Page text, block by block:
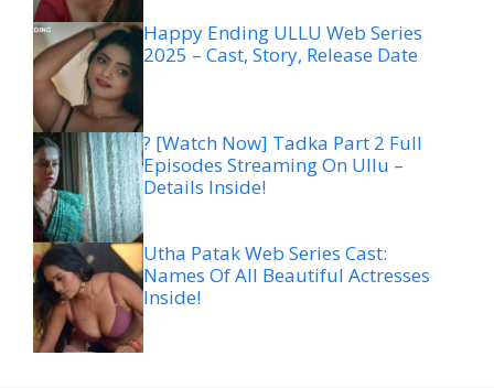
Happy Ending ULLU Web Series
2025 – Cast, Story, Release Date
? [Watch Now] Tadka Part 2 Full
Episodes Streaming On Ullu –
Details Inside!
Utha Patak Web Series Cast:
Names Of All Beautiful Actresses
Inside!